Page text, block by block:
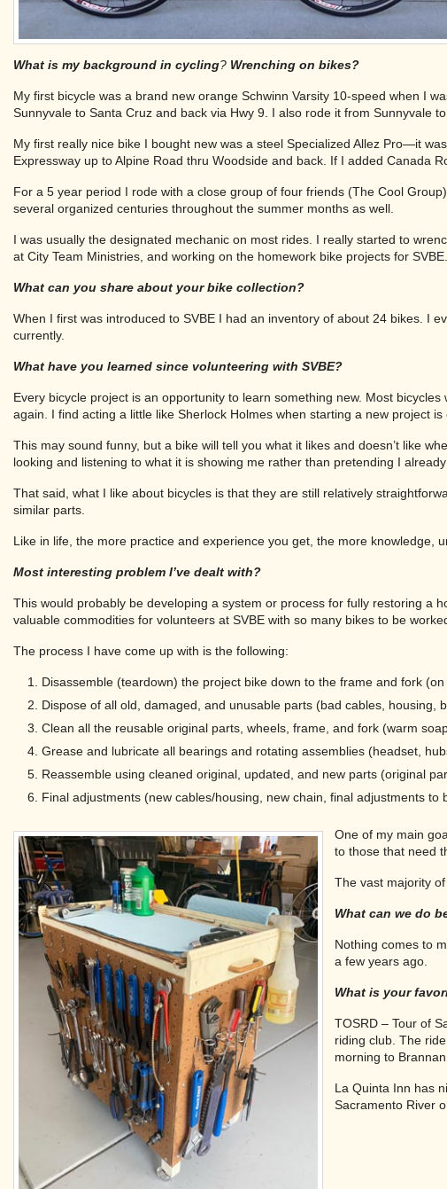
What is my background in cycling? Wrenching on bikes?
My first bicycle was a brand new orange Schwinn Varsity 10-speed when I
Sunnyvale to Santa Cruz and back via Hwy 9. I also rode it from Sunnyvale
My first really nice bike I bought new was a steel Specialized Allez Pro—it
Expressway up to Alpine Road thru Woodside and back. If I added Canada
For a 5 year period I rode with a close group of four friends (The Cool
several organized centuries throughout the summer months as well.
I was usually the designated mechanic on most rides. I really started to
at City Team Ministries, and working on the homework bike projects for SVBE.
What can you share about your bike collection?
When I first was introduced to SVBE I had an inventory of about 24 bikes. I
currently.
What have you learned since volunteering with SVBE?
Every bicycle project is an opportunity to learn something new. Most
again. I find acting a little like Sherlock Holmes when starting a new project
This may sound funny, but a bike will tell you what it likes and doesn’t like
looking and listening to what it is showing me rather than pretending I
That said, what I like about bicycles is that they are still relatively
similar parts.
Like in life, the more practice and experience you get, the more knowledge,
Most interesting problem I’ve dealt with?
This would probably be developing a system or process for fully restoring a
valuable commodities for volunteers at SVBE with so many bikes to be
The process I have come up with is the following:
Disassemble (teardown) the project bike down to the frame and fork
Dispose of all old, damaged, and unusable parts (bad cables, housing,
Clean all the reusable original parts, wheels, frame, and fork (warm
Grease and lubricate all bearings and rotating assemblies (headset,
Reassemble using cleaned original, updated, and new parts (original
Final adjustments (new cables/housing, new chain, final adjustments to
One of my main
to those that need
The vast majority
What can we do
Nothing comes to
a few years ago.
What is your
TOSRD – Tour of
riding club. The
morning to
La Quinta Inn has
Sacramento River